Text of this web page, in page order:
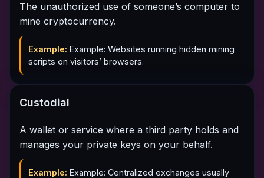
The unauthorized use of someone’s computer to
mine cryptocurrency.
Example: Example: Websites running hidden mining
scripts on visitors’ browsers.
Custodial
A wallet or service where a third party holds and
manages your private keys on your behalf.
Example: Example: Centralized exchanges usually